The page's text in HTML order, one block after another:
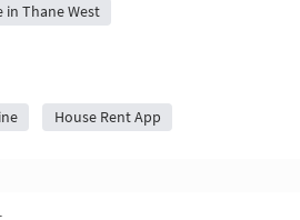
in Thane West
House Rent App